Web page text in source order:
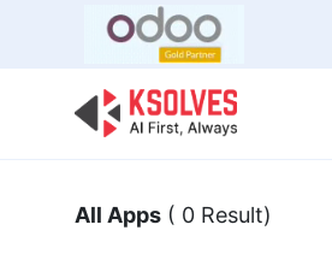
All Apps ( 0 Result)